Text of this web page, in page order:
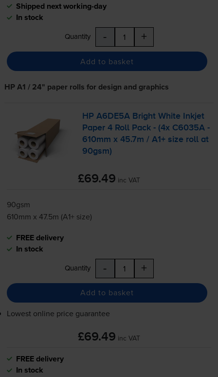
HP A1 / 24" paper rolls for design and graphics
HP A6DE5A Bright White Inkjet
Paper 4 Roll Pack - (4x C6035A -
610mm x 45.7m / A1+ size roll at
90gsm)
£69.49 inc VAT
90gsm
610mm x 47.5m (A1+ size)
FREE delivery
In stock
Quantity - +
Add to basket
Lowest online price guarantee
£69.49 inc VAT
FREE delivery
In stock
Shipped next working-day
In stock
Quantity - +
Add to basket